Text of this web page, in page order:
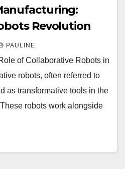
Revolution
PAULINE
of Collaborative Robots in
robots, often referred to
as transformative tools in the
robots work alongside